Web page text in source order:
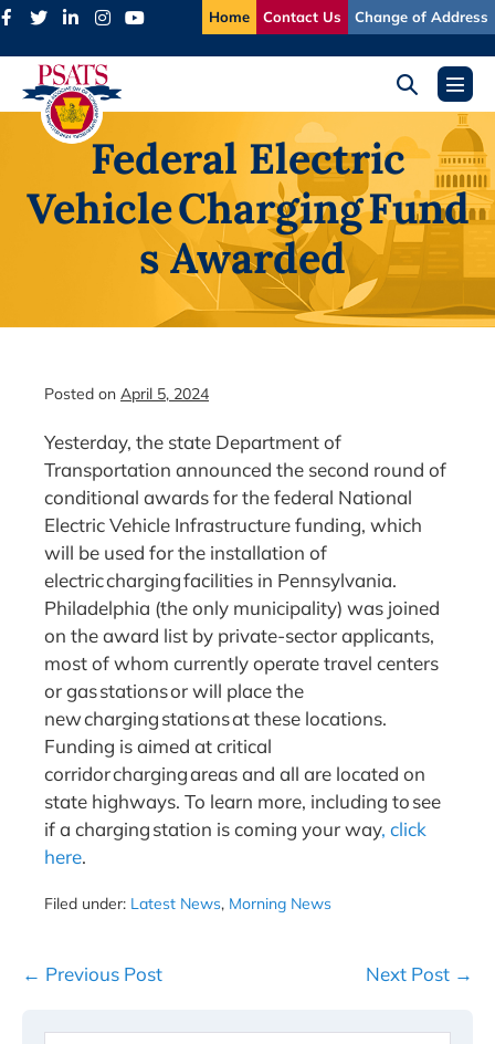
Skip
content
Home Contact Us Change of Address
Search
ToggleMenu
Federal Electric
Vehicle Charging Fund
s Awarded
Posted on April 5, 2024
Yesterday, the state Department of
Transportation announced the second round of
conditional awards for the federal National
Electric Vehicle Infrastructure funding, which
will be used for the installation of
electric charging facilities in Pennsylvania.
Philadelphia (the only municipality) was joined
on the award list by private-sector applicants,
most of whom currently operate travel centers
or gas stations or will place the
new charging stations at these locations.
Funding is aimed at critical
corridor charging areas and all are located on
state highways. To learn more, including to see
if a charging station is coming your way, click
here.
Filed under: Latest News, Morning News
Post
← Previous Post Next Post →